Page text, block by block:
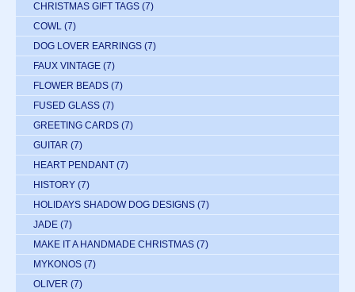
CHRISTMAS GIFT TAGS (7)
COWL (7)
DOG LOVER EARRINGS (7)
FAUX VINTAGE (7)
FLOWER BEADS (7)
FUSED GLASS (7)
GREETING CARDS (7)
GUITAR (7)
HEART PENDANT (7)
HISTORY (7)
HOLIDAYS SHADOW DOG DESIGNS (7)
JADE (7)
MAKE IT A HANDMADE CHRISTMAS (7)
MYKONOS (7)
OLIVER (7)